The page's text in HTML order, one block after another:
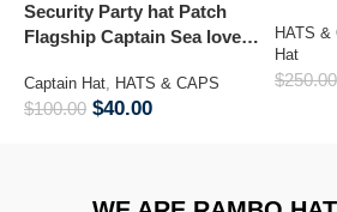
Security Party hat Patch
Flagship Captain Sea lover
Captain Hat, HATS & CAPS
$100.00 $40.00
HATS &
Hat
$250.00